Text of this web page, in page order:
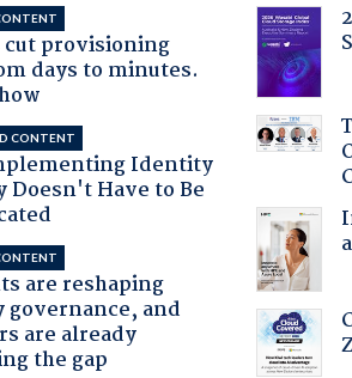
cut provisioning
days to minutes.
CONTENT
Identity
Doesn't Have to Be
are reshaping
and
are already
the gap